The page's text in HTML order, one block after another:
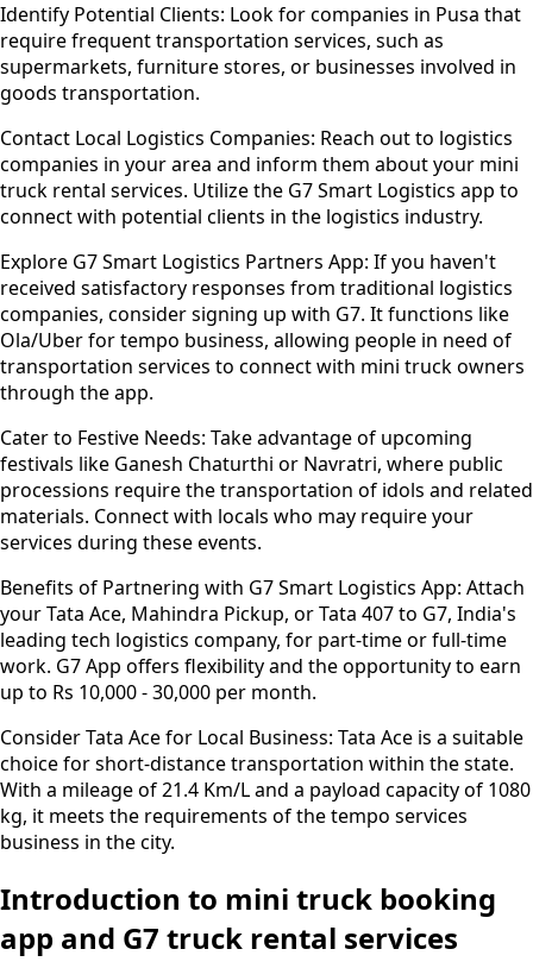
Identify Potential Clients: Look for companies in Pusa that
require frequent transportation services, such as
supermarkets, furniture stores, or businesses involved in
goods transportation.
Contact Local Logistics Companies: Reach out to logistics
companies in your area and inform them about your mini
truck rental services. Utilize the G7 Smart Logistics app to
connect with potential clients in the logistics industry.
Explore G7 Smart Logistics Partners App: If you haven't
received satisfactory responses from traditional logistics
companies, consider signing up with G7. It functions like
Ola/Uber for tempo business, allowing people in need of
transportation services to connect with mini truck owners
through the app.
Cater to Festive Needs: Take advantage of upcoming
festivals like Ganesh Chaturthi or Navratri, where public
processions require the transportation of idols and related
materials. Connect with locals who may require your
services during these events.
Benefits of Partnering with G7 Smart Logistics App: Attach
your Tata Ace, Mahindra Pickup, or Tata 407 to G7, India's
leading tech logistics company, for part-time or full-time
work. G7 App offers flexibility and the opportunity to earn
up to Rs 10,000 - 30,000 per month.
Consider Tata Ace for Local Business: Tata Ace is a suitable
choice for short-distance transportation within the state.
With a mileage of 21.4 Km/L and a payload capacity of 1080
kg, it meets the requirements of the tempo services
business in the city.
Introduction to mini truck booking
app and G7 truck rental services